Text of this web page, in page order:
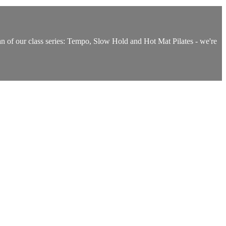
our class series: Tempo, Slow Hold and Hot Mat Pilates - we're